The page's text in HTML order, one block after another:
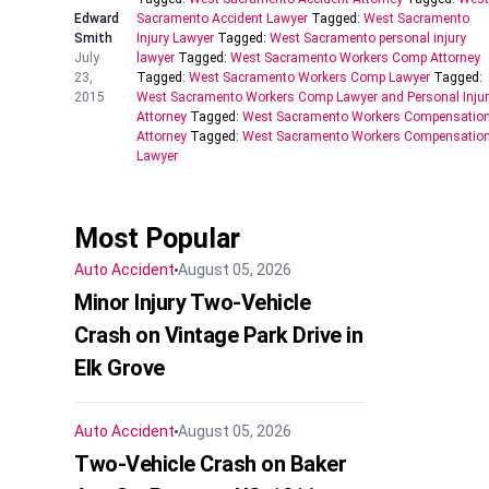
Edward
Smith
July
23,
2015
Sacramento Accident Lawyer Tagged: West Sacramento
Injury Lawyer Tagged: West Sacramento personal injury
lawyer Tagged: West Sacramento Workers Comp Attorney
Tagged: West Sacramento Workers Comp Lawyer Tagged:
West Sacramento Workers Comp Lawyer and Personal
Attorney Tagged: West Sacramento Workers Compensation
Attorney Tagged: West Sacramento Workers Compensation
Lawyer
Most Popular
Auto Accident August 05, 2026
Minor Injury Two-Vehicle
Crash on Vintage Park Drive in
Elk Grove
Auto Accident August 05, 2026
Two-Vehicle Crash on Baker